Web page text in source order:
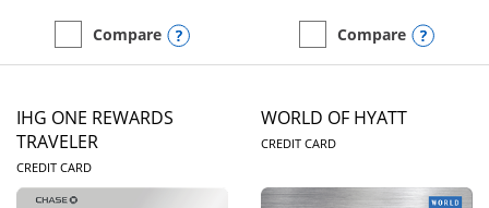
empty checkbox
Compare
Compare the Marriott Bonvoy BoldOpens compare popup dialog
empty checkbox
Compare
Compare the IHG One
IHG ONE REWARDS
TRAVELER
CREDIT CARDLINKS TO PRODUCT PAGE
WORLD OF HYATT
CREDIT CARDLINKS TO